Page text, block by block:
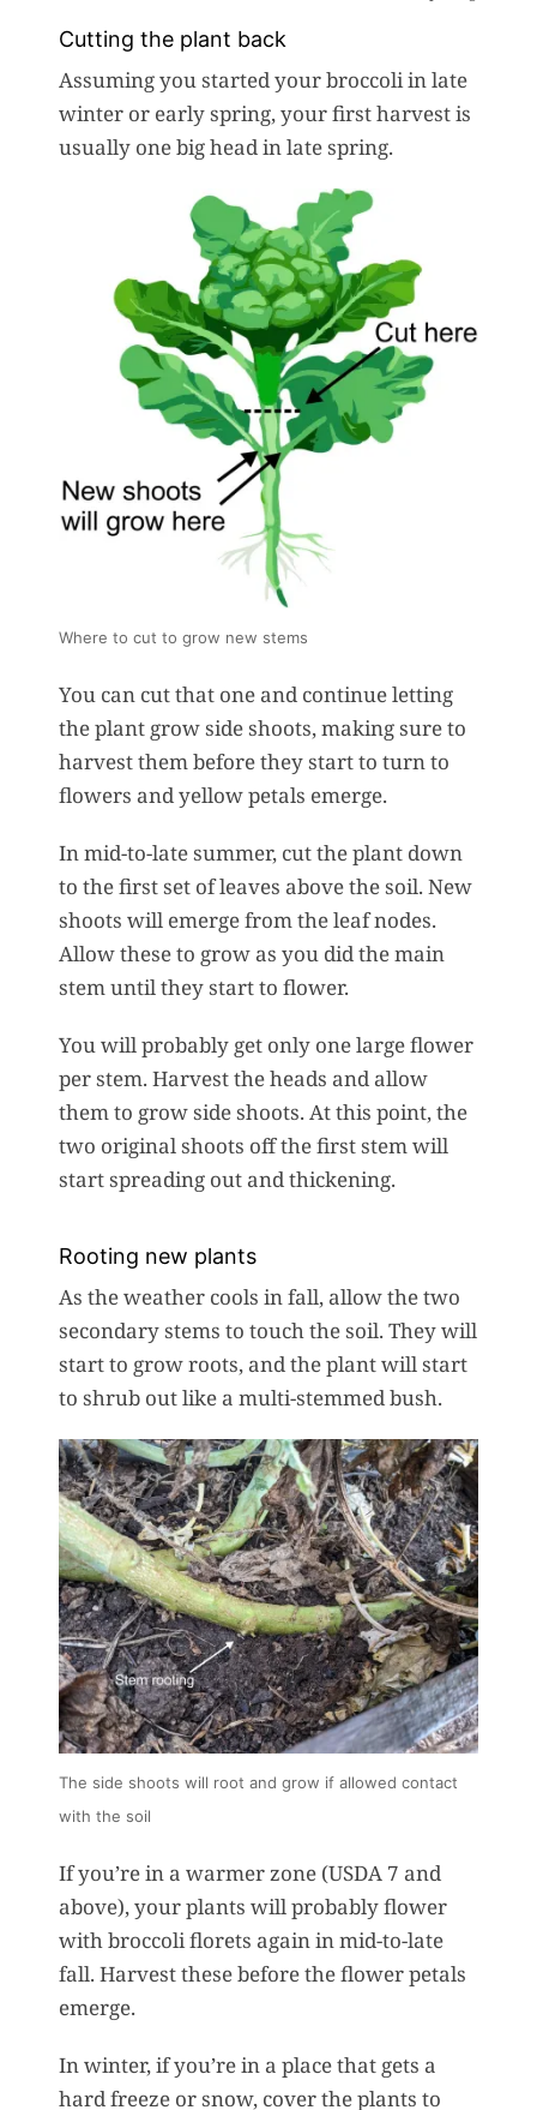
Cutting the plant back
Assuming you started your broccoli in late
winter or early spring, your first harvest is
usually one big head in late spring.
Where to cut to grow new stems
You can cut that one and continue letting
the plant grow side shoots, making sure to
harvest them before they start to turn to
flowers and yellow petals emerge.
In mid-to-late summer, cut the plant down
to the first set of leaves above the soil. New
shoots will emerge from the leaf nodes.
Allow these to grow as you did the main
stem until they start to flower.
You will probably get only one large flower
per stem. Harvest the heads and allow
them to grow side shoots. At this point, the
two original shoots off the first stem will
start spreading out and thickening.
Rooting new plants
As the weather cools in fall, allow the two
secondary stems to touch the soil. They will
start to grow roots, and the plant will start
to shrub out like a multi-stemmed bush.
The side shoots will root and grow if allowed contact
with the soil
If you’re in a warmer zone (USDA 7 and
above), your plants will probably flower
with broccoli florets again in mid-to-late
fall. Harvest these before the flower petals
emerge.
In winter, if you’re in a place that gets a
hard freeze or snow, cover the plants to